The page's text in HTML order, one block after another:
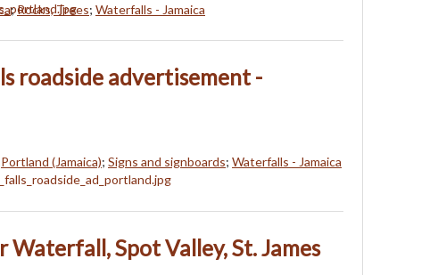
;Rocks, Trees; Waterfalls - Jamaica
roadside advertisement -
Portland (Jamaica); Signs and signboards; Waterfalls - Jamaica
Waterfall, Spot Valley, St. James